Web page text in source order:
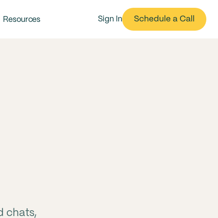
Resources Sign In Schedule a Call
chats,